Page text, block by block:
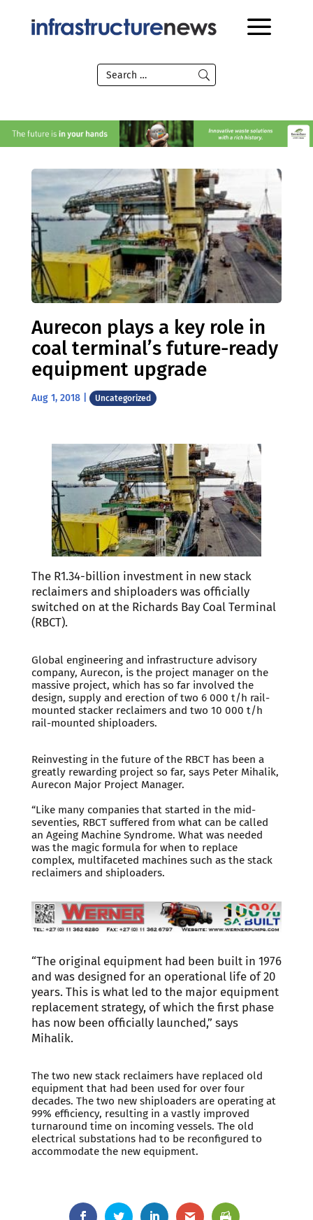
Aurecon plays a key role in
coal terminal’s future-ready
equipment upgrade
Aug 1, 2018| Uncategorized
The R1.34-billion investment in new stack
reclaimers and shiploaders was officially
switched on at the Richards Bay Coal Terminal
(RBCT).
Global engineering and infrastructure advisory
company, Aurecon, is the project manager on the
massive project, which has so far involved the
design, supply and erection of two 6 000 t/h rail-
mounted stacker reclaimers and two 10 000 t/h
rail-mounted shiploaders.
Reinvesting in the future of the RBCT has been a
greatly rewarding project so far, says Peter Mihalik,
Aurecon Major Project Manager.
“Like many companies that started in the mid-
seventies, RBCT suffered from what can be called
an Ageing Machine Syndrome. What was needed
was the magic formula for when to replace
complex, multifaceted machines such as the stack
reclaimers and shiploaders.
“The original equipment had been built in 1976
and was designed for an operational life of 20
years. This is what led to the major equipment
replacement strategy, of which the first phase
has now been officially launched,” says
Mihalik.
The two new stack reclaimers have replaced old
equipment that had been used for over four
decades. The two new shiploaders are operating at
99% efficiency, resulting in a vastly improved
turnaround time on incoming vessels. The old
electrical substations had to be reconfigured to
accommodate the new equipment.